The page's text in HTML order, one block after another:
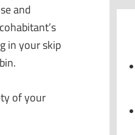
and
in your skip
of your